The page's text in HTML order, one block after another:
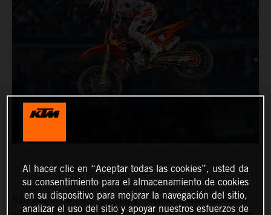
Red Bull KTM Factory Racing’s Chase Sexton claimed a
Al hacer clic en “Aceptar todas las cookies”, usted da
su consentimiento para el almacenamiento de cookies
en su dispositivo para mejorar la navegación del sitio,
analizar el uso del sitio y apoyar nuestros esfuerzos de